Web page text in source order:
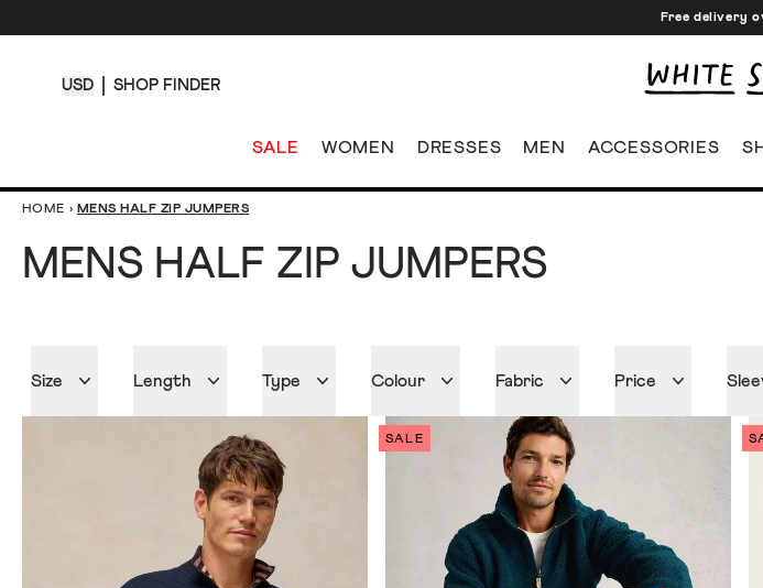
Free delivery
USD SHOP FINDER
SALE WOMEN DRESSES MEN ACCESSORIES
HOME › MENS HALF ZIP JUMPERS
MENS HALF ZIP JUMPERS
Size Length Type Colour Fabric Price
SALE